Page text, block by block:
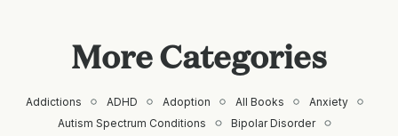
More Categories
Addictions ADHD Adoption All Books
Anxiety
Autism Spectrum Conditions
Bipolar Disorder